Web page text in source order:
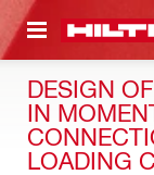
CONTENT
DESIGN
IN
LOADING